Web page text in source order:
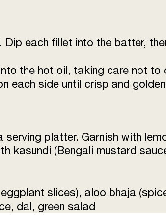
each fillet into the batter,
the hot oil, taking care not to
each side until crisp and
serving platter. Garnish with
kasundi (Bengali mustard
slices), aloo bhaja
dal, green salad